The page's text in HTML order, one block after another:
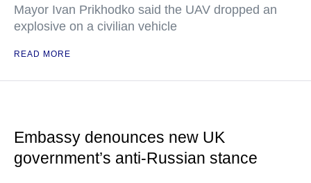
Mayor Ivan Prikhodko said the UAV dropped an
explosive on a civilian vehicle
READ MORE
Embassy denounces new UK
government’s anti-Russian stance